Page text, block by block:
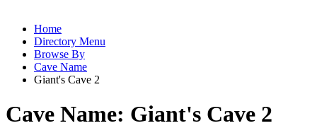
Home
Directory Menu
Browse By
Cave Name
Giant's Cave 2
Cave Name: Giant's Cave 2